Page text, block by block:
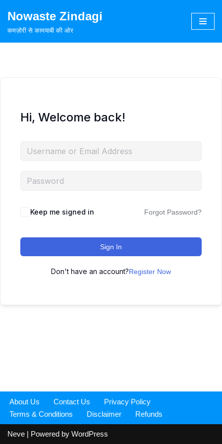
Skip
Nowaste Zindagi
कमज़ोरी से कामयाबी की ओर
Hi, Welcome back!
Keep me signed in Forgot Password?
Sign In
Don't have an account?Register Now
About Us Contact Us
Privacy Policy
Terms & Conditions
Disclaimer Refunds
Neve | Powered by WordPress